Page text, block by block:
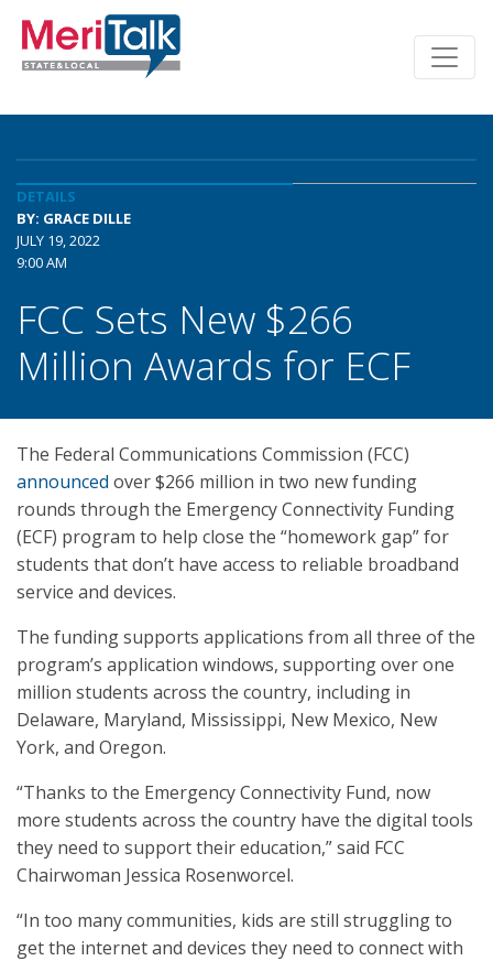
DETAILS
BY: GRACE DILLE
JULY 19, 2022
9:00 AM
FCC Sets New $266
Million Awards for ECF
The Federal Communications Commission (FCC)
announced over $266 million in two new funding
rounds through the Emergency Connectivity Funding
(ECF) program to help close the “homework gap” for
students that don’t have access to reliable broadband
service and devices.
The funding supports applications from all three of the
program’s application windows, supporting over one
million students across the country, including in
Delaware, Maryland, Mississippi, New Mexico, New
York, and Oregon.
“Thanks to the Emergency Connectivity Fund, now
more students across the country have the digital tools
they need to support their education,” said FCC
Chairwoman Jessica Rosenworcel.
“In too many communities, kids are still struggling to
get the internet and devices they need to connect with